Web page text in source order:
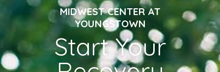
MIDWEST CENTER AT
YOUNGSTOWN
Start Your